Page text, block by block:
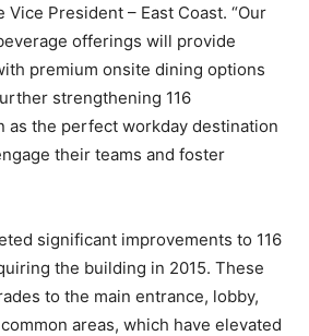
Vice President – East Coast. “Our
offerings will provide
premium onsite dining options
strengthening 116
as the perfect workday destination
their teams and foster
significant improvements to 116
the building in 2015. These
to the main entrance, lobby,
areas, which have elevated